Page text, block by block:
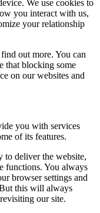
We use cookies to
you interact with us,
your relationship
out more. You can
that blocking some
on our websites and
you with services
of its features.
to deliver the website,
functions. You always
browser settings and
this will always
our site.